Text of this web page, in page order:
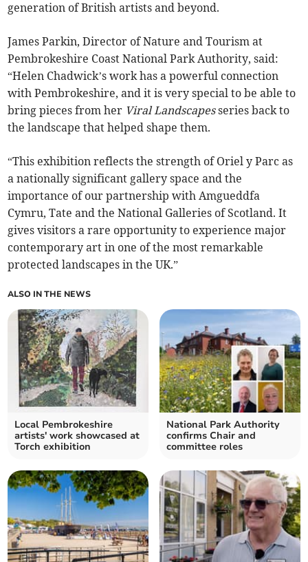
generation of British artists and beyond.
James Parkin, Director of Nature and Tourism at
Pembrokeshire Coast National Park Authority, said:
“Helen Chadwick’s work has a powerful connection
with Pembrokeshire, and it is very special to be able to
bring pieces from her Viral Landscapesseries back to
the landscape that helped shape them.
“This exhibition reflects the strength of Oriel y Parc as
a nationally significant gallery space and the
importance of our partnership with Amgueddfa
Cymru, Tate and the National Galleries of Scotland. It
gives visitors a rare opportunity to experience major
contemporary art in one of the most remarkable
protected landscapes in the UK.”
ALSO IN THE NEWS
Local Pembrokeshire
artists' work showcased at
Torch exhibition
National Park Authority
confirms Chair and
committee roles